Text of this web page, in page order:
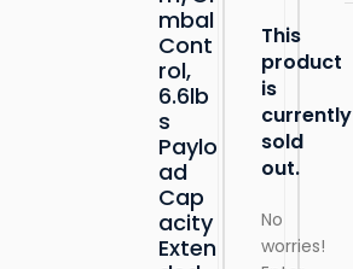
mbal
Cont
rol,
6.6lb
s
Paylo
ad
Cap
acity
Exten
This
product
is
currently
sold
out.
No
worries!